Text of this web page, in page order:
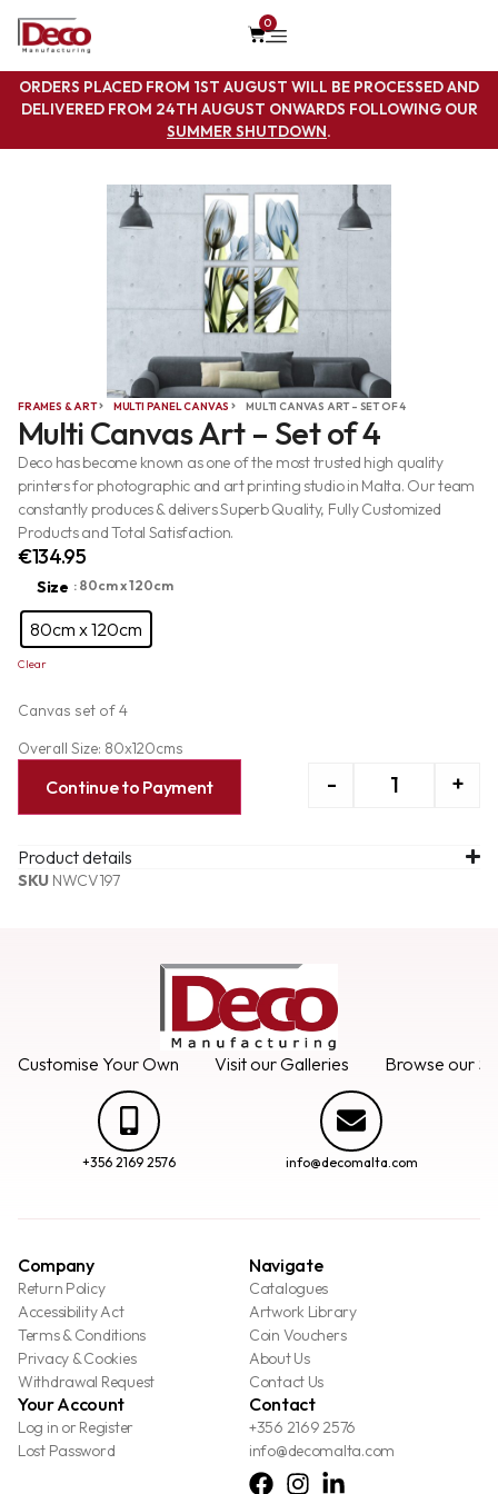
0
ORDERS PLACED FROM 1ST AUGUST WILL BE PROCESSED AND
DELIVERED FROM 24TH AUGUST ONWARDS FOLLOWING OUR
SUMMER SHUTDOWN.
FRAMES & ART MULTI PANEL CANVAS MULTI CANVAS ART – SET OF 4
Multi Canvas Art – Set of 4
Deco has become known as one of the most trusted high quality
printers for photographic and art printing studio in Malta. Our team
constantly produces & delivers Superb Quality, Fully Customized
Products and Total Satisfaction.
€134.95
Size : 80cm x 120cm
80cm x 120cm
Clear
Canvas set of 4
Overall Size: 80x120cms
- +
Continue to Payment
Product details
SKU NWCV197
Customise Your Own Visit our Galleries Browse our
+356 2169 2576 info@decomalta.com
Company
Return Policy
Accessibility Act
Terms & Conditions
Privacy & Cookies
Withdrawal Request
Navigate
Catalogues
Artwork Library
Coin Vouchers
About Us
Contact Us
Your Account
Log in or Register
Lost Password
Contact
+356 2169 2576
info@decomalta.com